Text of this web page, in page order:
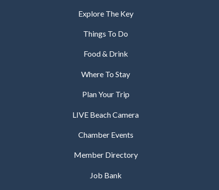
Explore The Key
Things To Do
Food & Drink
Where To Stay
Plan Your Trip
LIVE Beach Camera
Chamber Events
Member Directory
Job Bank